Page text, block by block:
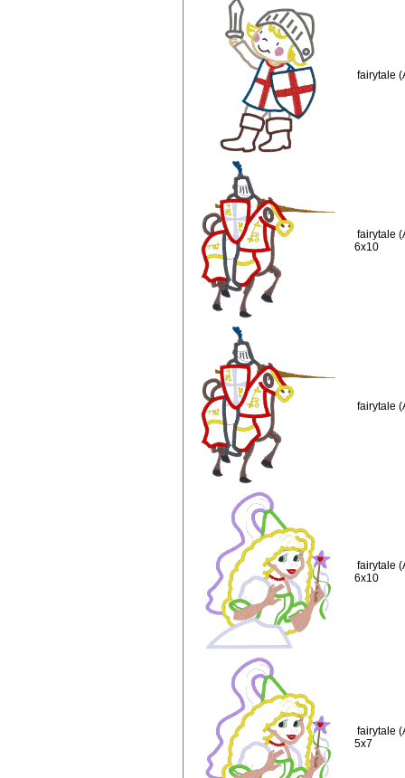
fairytale
fairytale
6x10
fairytale
fairytale
6x10
fairytale
5x7